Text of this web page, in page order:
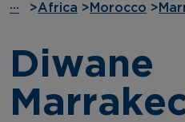
··· >Africa > Morocco >
Diwane